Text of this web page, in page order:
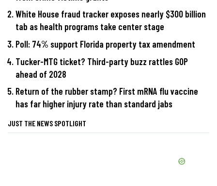
White House fraud tracker exposes nearly $300 billion
tab as health programs take center stage
Poll: 74% support Florida property tax amendment
Tucker-MTG ticket? Third-party buzz rattles GOP
ahead of 2028
Return of the rubber stamp? First mRNA flu vaccine
has far higher injury rate than standard jabs
JUST THE NEWS SPOTLIGHT